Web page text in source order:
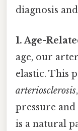
diagnosis
1. Age-
age, our
elastic. This
arteriosclerosis
pressure
is a natural